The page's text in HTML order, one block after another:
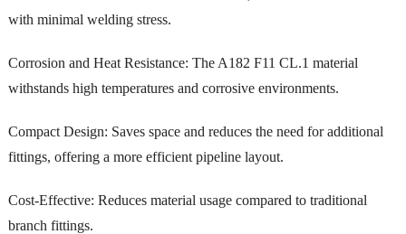
with minimal welding stress.
Corrosion and Heat Resistance: The A182 F11 CL.1 material
withstands high temperatures and corrosive environments.
Compact Design: Saves space and reduces the need for additional
fittings, offering a more efficient pipeline layout.
Cost-Effective: Reduces material usage compared to traditional
branch fittings.